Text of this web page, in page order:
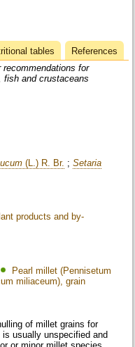
tables
References
for
fish and crustaceans
(L.) R. Br. ;Setaria
products and by-
Pearl millet (Pennisetum
miliaceum), grain
of millet grains for
usually unspecified and